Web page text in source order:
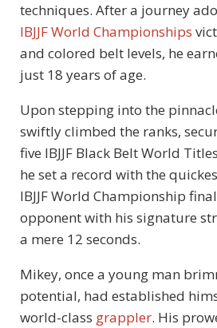
techniques. After a journey
IBJJF World Championships
and colored belt levels, he
just 18 years of age.
Upon stepping into the
swiftly climbed the ranks,
five IBJJF Black Belt World
he set a record with the
IBJJF World Championship
opponent with his signature
a mere 12 seconds.
Mikey, once a young man
potential, had established
world-class grappler. His